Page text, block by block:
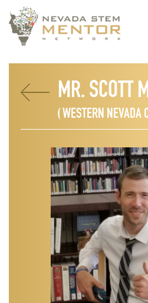
MR. SCOTT
( WESTERN NEVADA